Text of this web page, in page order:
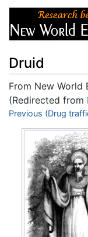
Druid
From New World
(Redirected from
Jump to:
Previous (Drug